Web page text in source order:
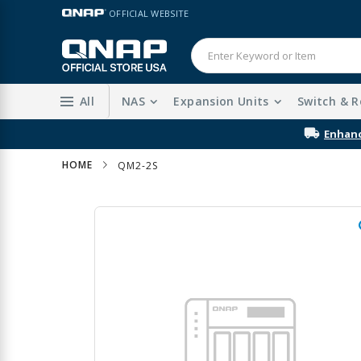
Skip
Content
LANGUAGE OFFICIAL WEBSITE
All NAS Expansion Units Switch &
HOME QM2-2S
Skip